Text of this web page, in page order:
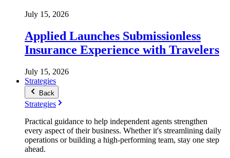
July 15, 2026
Applied Launches Submissionless
Insurance Experience with Travelers
July 15, 2026
Strategies
Back
Strategies
Practical guidance to help independent agents strengthen
every aspect of their business. Whether it's streamlining daily
operations or building a high-performing team, stay one step
ahead.